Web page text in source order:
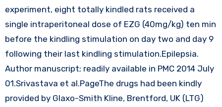
experiment, eight totally kindled rats received a
single intraperitoneal dose of EZG (40mg/kg) ten min
before the kindling stimulation on day two and day 9
following their last kindling stimulation.Epilepsia.
Author manuscript; readily available in PMC 2014 July
01.Srivastava et al.PageThe drugs had been kindly
provided by Glaxo-Smith Kline, Brentford, UK (LTG)